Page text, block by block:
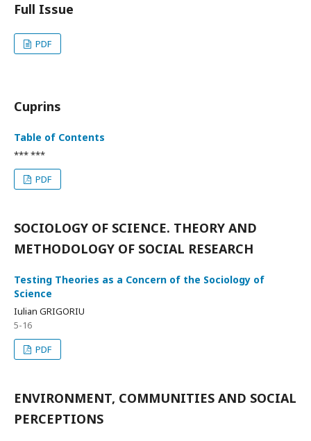
Full Issue
PDF
Cuprins
Table of Contents
*** ***
PDF
SOCIOLOGY OF SCIENCE. THEORY AND
METHODOLOGY OF SOCIAL RESEARCH
Testing Theories as a Concern of the Sociology of
Science
Iulian GRIGORIU
5-16
PDF
ENVIRONMENT, COMMUNITIES AND SOCIAL
PERCEPTIONS